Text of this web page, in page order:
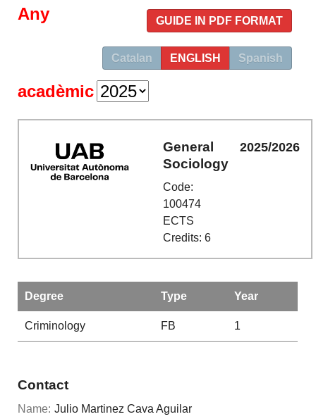
GUIDE IN PDF FORMAT
Catalan ENGLISH Spanish
Any
acadèmic
General
Sociology
Code:
100474
ECTS
Credits: 6
2025/2026
Degree Type Year
Criminology FB 1
Contact
Name: Julio Martinez Cava Aguilar